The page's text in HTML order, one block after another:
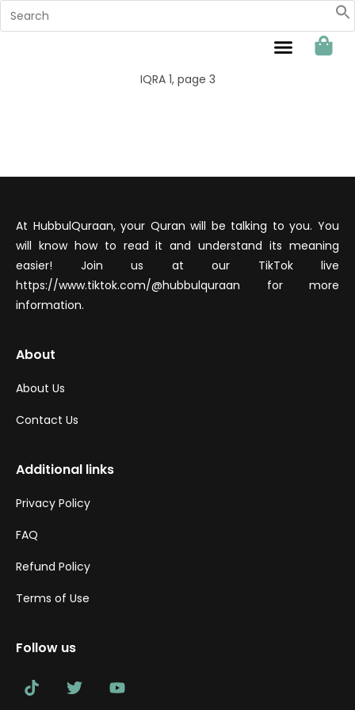
IQRA 1, page 3
At HubbulQuraan, your Quran will be talking to you. You
will know how to read it and understand its meaning
easier! Join us at our TikTok live
https://www.tiktok.com/@hubbulquraan for more
information.
About
About Us
Contact Us
Additional links
Privacy Policy
FAQ
Refund Policy
Terms of Use
Follow us